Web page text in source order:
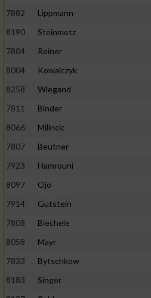
7882
Lippmann
8190
Steinmetz
7804
Reiner
8004
Kowalczyk
8258
Wiegand
7811
Binder
8066
Milincic
7807
Beutner
7923
Hamrouni
8097
Ojo
7914
Gutstein
7808
Biechele
8058
Mayr
7833
Bytschkow
8183
Singer